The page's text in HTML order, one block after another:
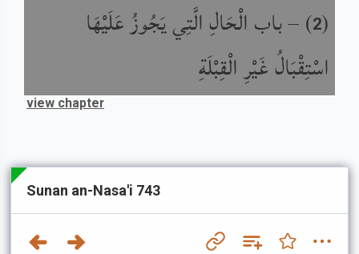
(
2
) –باب الْحَالِ الَّتِي يَجُوزُ عَلَيْهَا
اسْتِقْبَالُ غَيْرِ الْقِبْلَةِ
view chapter
Sunan an-Nasa'i 743